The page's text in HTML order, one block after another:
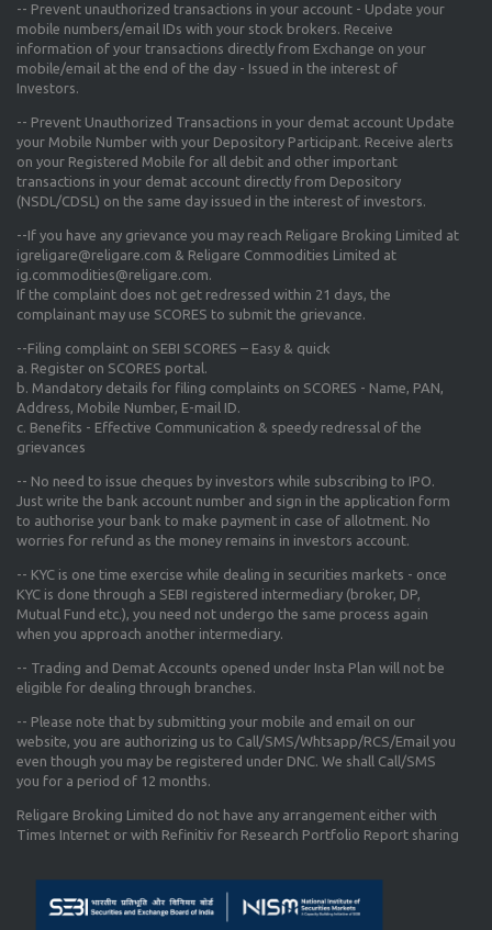
-- Prevent unauthorized transactions in your account - Update your
mobile numbers/email IDs with your stock brokers. Receive
information of your transactions directly from Exchange on your
mobile/email at the end of the day - Issued in the interest of
Investors.
-- Prevent Unauthorized Transactions in your demat account Update
your Mobile Number with your Depository Participant. Receive alerts
on your Registered Mobile for all debit and other important
transactions in your demat account directly from Depository
(NSDL/CDSL) on the same day issued in the interest of investors.
--If you have any grievance you may reach Religare Broking Limited at
igreligare@religare.com & Religare Commodities Limited at
ig.commodities@religare.com.
If the complaint does not get redressed within 21 days, the
complainant may use SCORES to submit the grievance.
--Filing complaint on SEBI SCORES – Easy & quick
a. Register on SCORES portal.
b. Mandatory details for filing complaints on SCORES - Name, PAN,
Address, Mobile Number, E-mail ID.
c. Benefits - Effective Communication & speedy redressal of the
grievances
-- No need to issue cheques by investors while subscribing to IPO.
Just write the bank account number and sign in the application form
to authorise your bank to make payment in case of allotment. No
worries for refund as the money remains in investors account.
-- KYC is one time exercise while dealing in securities markets - once
KYC is done through a SEBI registered intermediary (broker, DP,
Mutual Fund etc.), you need not undergo the same process again
when you approach another intermediary.
-- Trading and Demat Accounts opened under Insta Plan will not be
eligible for dealing through branches.
-- Please note that by submitting your mobile and email on our
website, you are authorizing us to Call/SMS/Whtsapp/RCS/Email you
even though you may be registered under DNC. We shall Call/SMS
you for a period of 12 months.
Religare Broking Limited do not have any arrangement either with
Times Internet or with Refinitiv for Research Portfolio Report sharing